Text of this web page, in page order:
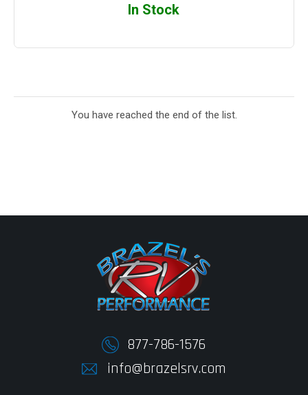
In Stock
You have reached the end of the list.
877-786-1576
info@brazelsrv.com